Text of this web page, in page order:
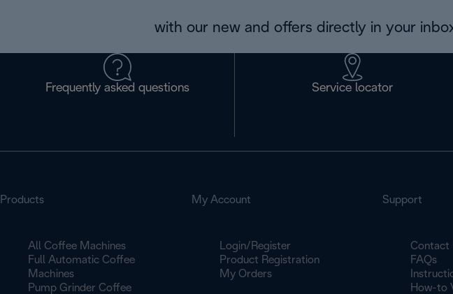
with our new and offers directly in your
Frequently asked questions Service locator
Products
All Coffee Machines
Full Automatic Coffee
Machines
Pump Grinder Coffee
My Account
Login/Register
Product Registration
My Orders
Support
Contact
FAQs
How-to